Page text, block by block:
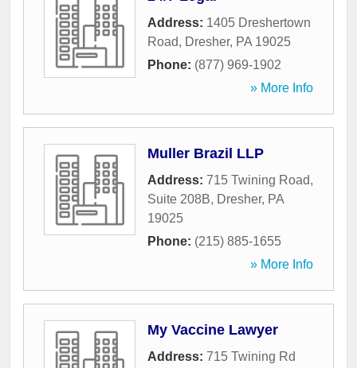
Address: 1405 Dreshertown
Road, Dresher, PA 19025
Phone: (877) 969-1902
» More Info
Muller Brazil LLP
Address: 715 Twining Road,
Suite 208B, Dresher, PA
19025
Phone: (215) 885-1655
» More Info
My Vaccine Lawyer
Address: 715 Twining Rd